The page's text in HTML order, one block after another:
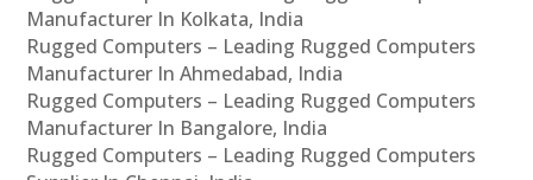
Manufacturer In Kolkata, India
Rugged Computers – Leading Rugged Computers
Manufacturer In Ahmedabad, India
Rugged Computers – Leading Rugged Computers
Manufacturer In Bangalore, India
Rugged Computers – Leading Rugged Computers